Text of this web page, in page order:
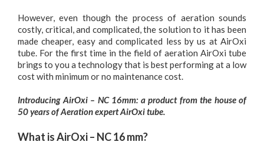
However, even though the process of aeration sounds
costly, critical, and complicated, the solution to it has been
made cheaper, easy and complicated less by us at AirOxi
tube. For the first time in the field of aeration AirOxi tube
brings to you a technology that is best performing at a low
cost with minimum or no maintenance cost.
Introducing AirOxi – NC 16mm: a product from the house of
50 years of Aeration expert AirOxi tube.
What is AirOxi – NC 16 mm?